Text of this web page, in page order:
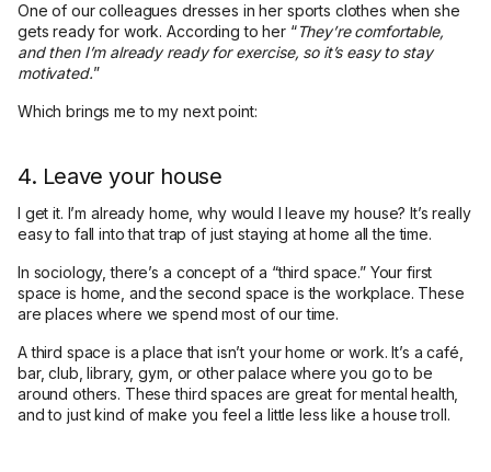
One of our colleagues dresses in her sports clothes when she
gets ready for work. According to her “They’re comfortable,
and then I’m already ready for exercise, so it’s easy to stay
motivated.”
Which brings me to my next point:
4. Leave your house
I get it. I’m already home, why would I leave my house? It’s really
easy to fall into that trap of just staying at home all the time.
In sociology, there’s a concept of a “third space.” Your first
space is home, and the second space is the workplace. These
are places where we spend most of our time.
A third space is a place that isn’t your home or work. It’s a café,
bar, club, library, gym, or other palace where you go to be
around others. These third spaces are great for mental health,
and to just kind of make you feel a little less like a house troll.